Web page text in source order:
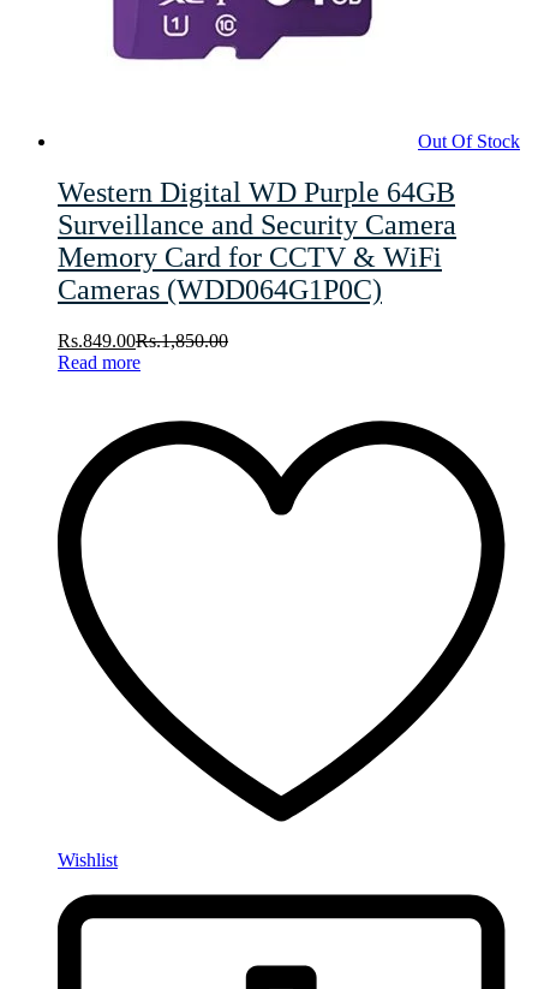
Out Of Stock
Western Digital WD Purple 64GB
Surveillance and Security Camera
Memory Card for CCTV & WiFi
Cameras (WDD064G1P0C)
Rs.849.00Rs.1,850.00
Read more
Wishlist